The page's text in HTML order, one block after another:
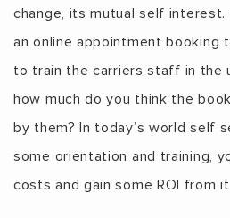
change, its mutual self
an online appointment booking
to train the carriers staff in the
how much do you think the
by them? In today’s world self
some orientation and training,
costs and gain some ROI from